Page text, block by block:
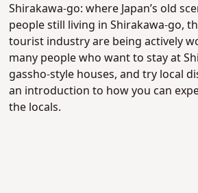
Shirakawa-go: where Japan’s old
people still living in Shirakawa-go,
tourist industry are being actively
many people who want to stay at
gassho-style houses, and try local
an introduction to how you can
the locals.